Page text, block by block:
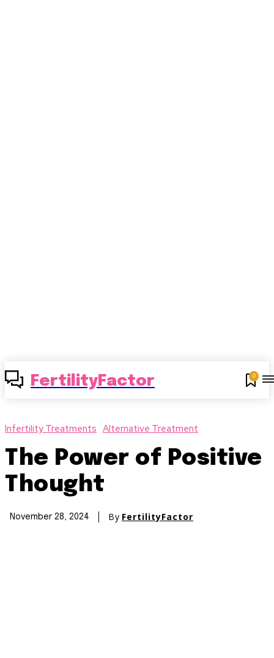
FertilityFactor 0
Infertility Treatments Alternative Treatment
The Power of Positive
Thought
November 28, 2024 By FertilityFactor